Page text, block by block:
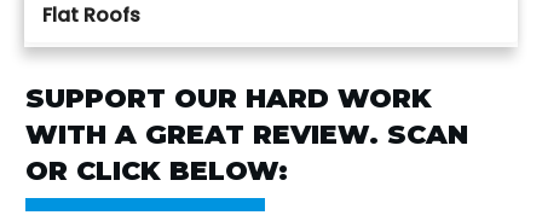
Flat Roofs
SUPPORT OUR HARD WORK
WITH A GREAT REVIEW. SCAN
OR CLICK BELOW: